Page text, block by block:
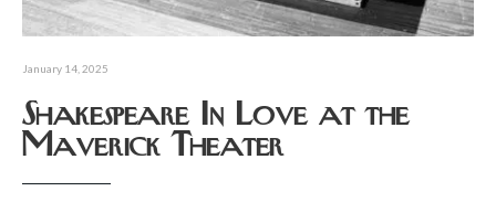
January 14, 2025
Shakespeare In Love at the
Maverick Theater